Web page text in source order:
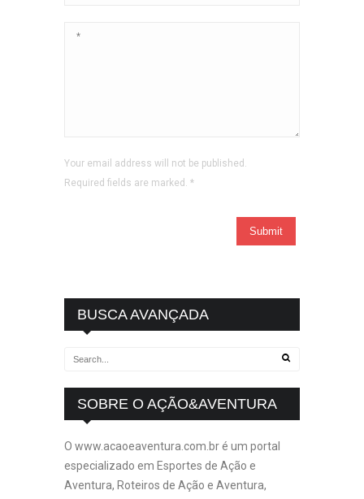
Your email address will not be published.
Required fields are marked. *
BUSCA AVANÇADA
SOBRE O AÇÃO&AVENTURA
O www.acaoeaventura.com.br é um portal
especializado em Esportes de Ação e
Aventura, Roteiros de Ação e Aventura,